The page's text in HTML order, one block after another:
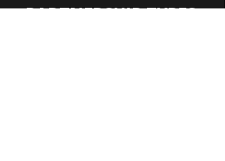
PARTNERSHIP TYPES: